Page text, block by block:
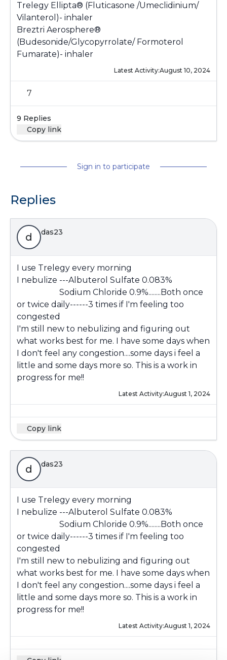
Trelegy Ellipta® (Fluticasone /Umeclidinium/
Vilanterol)- inhaler
Breztri Aerosphere®
(Budesonide/Glycopyrrolate/ Formoterol
Fumarate)- inhaler
Latest Activity:August 10, 2024
7
9 Replies
Copy link
Sign in to participate
Replies
d das23
I use Trelegy every morning
I nebulize ---Albuterol Sulfate 0.083%
Sodium Chloride 0.9%........Both once
or twice daily------3 times if I'm feeling too
congested
I'm still new to nebulizing and figuring out
what works best for me. I have some days when
I don't feel any congestion....some days i feel a
little and some days more so. This is a work in
progress for me!!
Latest Activity:August 1, 2024
Copy link
d das23
I use Trelegy every morning
I nebulize ---Albuterol Sulfate 0.083%
Sodium Chloride 0.9%........Both once
or twice daily------3 times if I'm feeling too
congested
I'm still new to nebulizing and figuring out
what works best for me. I have some days when
I don't feel any congestion....some days i feel a
little and some days more so. This is a work in
progress for me!!
Latest Activity:August 1, 2024